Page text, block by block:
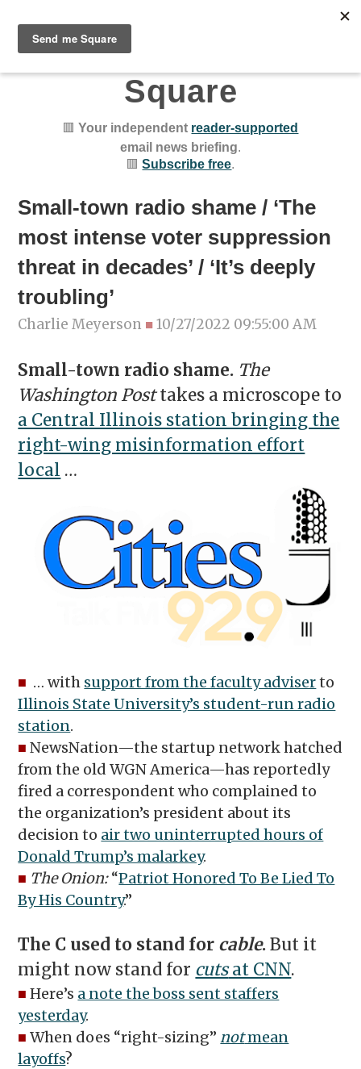
Chicago Public
Square
🟥Your independent reader-supported
email news briefing.
🟥Subscribe free.
Small-town radio shame / ‘The
most intense voter suppression
threat in decades’ / ‘It’s deeply
troubling’
Charlie Meyerson ■10/27/2022 09:55:00 AM
Small-town radio shame. The
Washington Posttakes a microscope to
a Central Illinois station bringing the
right-wing misinformation effort
local …
■ … with support from the faculty adviserto
Illinois State University’s student-run radio
station.
■ NewsNation—the startup network hatched
from the old WGN America—has reportedly
fired a correspondent who complained to
the organization’s president about its
decision to air two uninterrupted hours of
Donald Trump’s malarkey.
■ The Onion:“Patriot Honored To Be Lied To
By His Country.”
The C used to stand for cable.But it
might now stand for cutsat CNN.
■ Here’s a note the boss sent staffers
yesterday.
■ When does “right-sizing”notmean
layoffs?